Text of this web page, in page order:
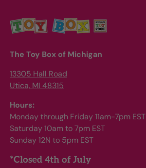
The Toy Box of Michigan
13305 Hall Road
Utica, MI 48315
Hours:
Monday through Friday 11am-7pm EST
Saturday 10am to 7pm EST
Sunday 12N to 5pm EST
*Closed 4th of July